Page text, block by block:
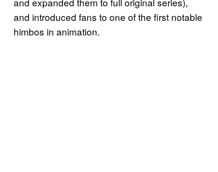
and introduced fans to one of the first notable
himbos in animation.